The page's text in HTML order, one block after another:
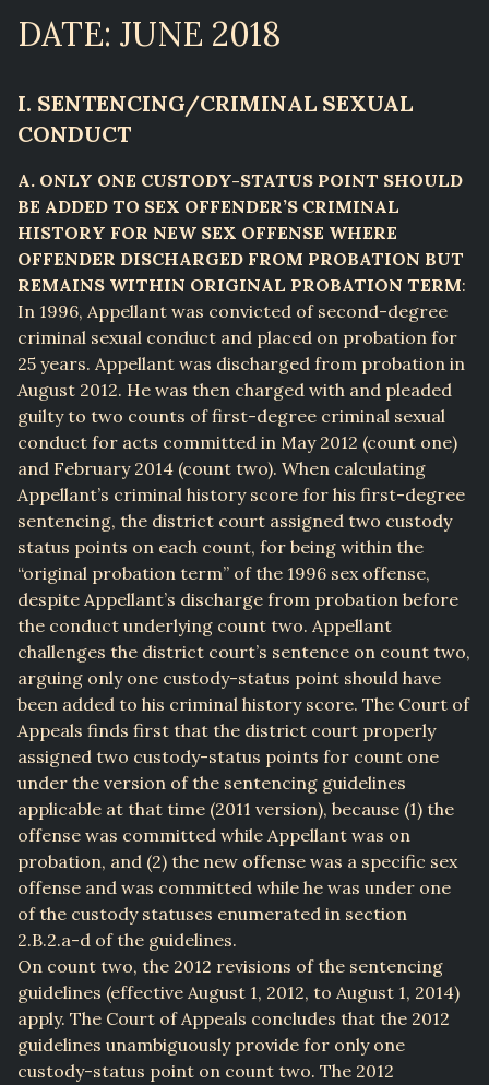
DATE: JUNE 2018
I. SENTENCING/CRIMINAL SEXUAL
CONDUCT
A. ONLY ONE CUSTODY-STATUS POINT SHOULD
BE ADDED TO SEX OFFENDER’S CRIMINAL
HISTORY FOR NEW SEX OFFENSE WHERE
OFFENDER DISCHARGED FROM PROBATION BUT
REMAINS WITHIN ORIGINAL PROBATION TERM:
In 1996, Appellant was convicted of second-degree
criminal sexual conduct and placed on probation for
25 years. Appellant was discharged from probation in
August 2012. He was then charged with and pleaded
guilty to two counts of first-degree criminal sexual
conduct for acts committed in May 2012 (count one)
and February 2014 (count two). When calculating
Appellant’s criminal history score for his first-degree
sentencing, the district court assigned two custody
status points on each count, for being within the
“original probation term” of the 1996 sex offense,
despite Appellant’s discharge from probation before
the conduct underlying count two. Appellant
challenges the district court’s sentence on count two,
arguing only one custody-status point should have
been added to his criminal history score. The Court of
Appeals finds first that the district court properly
assigned two custody-status points for count one
under the version of the sentencing guidelines
applicable at that time (2011 version), because (1) the
offense was committed while Appellant was on
probation, and (2) the new offense was a specific sex
offense and was committed while he was under one
of the custody statuses enumerated in section
2.B.2.a-d of the guidelines.
On count two, the 2012 revisions of the sentencing
guidelines (effective August 1, 2012, to August 1, 2014)
apply. The Court of Appeals concludes that the 2012
guidelines unambiguously provide for only one
custody-status point on count two. The 2012